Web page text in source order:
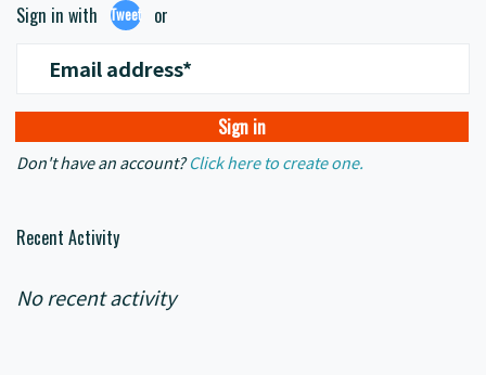
Sign in with Tweet or
Email address*
Don't have an account? Click here to create one.
Recent Activity
No recent activity